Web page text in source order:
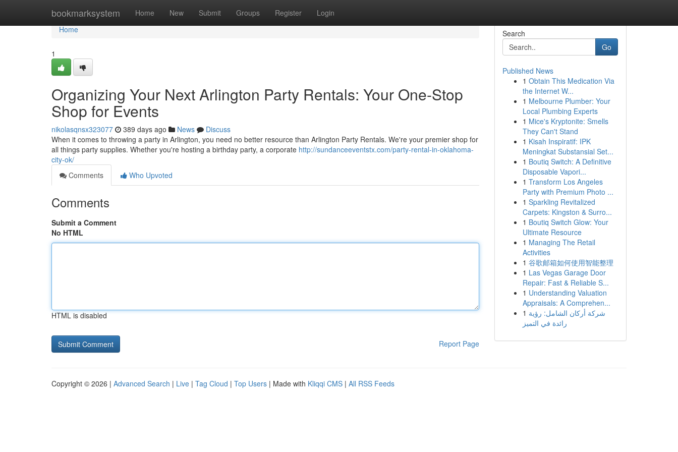
bookmarksystem Home New Submit Groups Register Login
Home
Home
1
Organizing Your Next Arlington Party Rentals: Your One-Stop
Shop for Events
nikolasqnsx323077 389 days ago News
Discuss
When it comes to throwing a party in Arlington, you need no better resource than Arlington Party Rentals. We're your premier shop for
all things party supplies. Whether you're hosting a birthday party, a corporate http://sundanceeventstx.com/party-rental-in-oklahoma-
city-ok/
Comments
Who Upvoted
Comments
Submit a Comment
No HTML
HTML is disabled
Report Page
Search
Go
Published News
1 Obtain This Medication Via
the Internet W...
1 Melbourne Plumber: Your
Local Plumbing Experts
1 Mice's Kryptonite: Smells
They Can't Stand
1 Kisah Inspiratif: IPK
Meningkat Substansial Set...
1 Boutiq Switch: A Definitive
Disposable Vapori...
1 Transform Los Angeles
Party with Premium Photo ...
1 Sparkling Revitalized
Carpets: Kingston & Surro...
1 Boutiq Switch Glow: Your
Ultimate Resource
1 Managing The Retail
Activities
1 谷歌邮箱如何使用智能整理
1 Las Vegas Garage Door
Repair: Fast & Reliable S...
1 Understanding Valuation
Appraisals: A Comprehen...
1 شركة أركان الشامل: رؤية
رائدة في التميز
Copyright © 2026 | Advanced Search | Live | Tag Cloud | Top Users | Made with Kliqqi CMS | All RSS Feeds